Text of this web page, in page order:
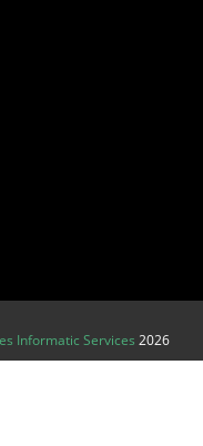
Informatic Services 2026